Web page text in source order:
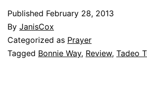
Published February 28, 2013
By JanisCox
Categorized as Prayer
Tagged Bonnie Way, Review, Tadeo